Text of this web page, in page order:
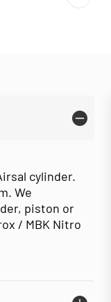
cylinder.
We
piston or
/ MBK Nitro